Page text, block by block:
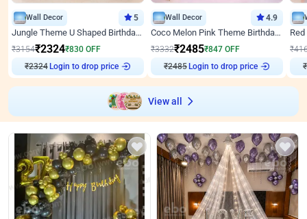
Wall Decor 5
Jungle Theme U Shaped Birthday Decor
₹3154₹2324₹830 OFF
₹2324Login to drop price
Wall Decor 4.9
Coco Melon Pink Theme Birthday Balloon Decor
₹3332₹2485₹847 OFF
₹2485Login to drop price
₹
₹
View all